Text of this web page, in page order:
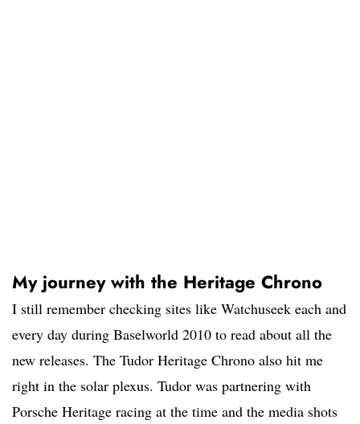
My journey with the Heritage Chrono
I still remember checking sites like Watchuseek each and
every day during Baselworld 2010 to read about all the
new releases. The Tudor Heritage Chrono also hit me
right in the solar plexus. Tudor was partnering with
Porsche Heritage racing at the time and the media shots